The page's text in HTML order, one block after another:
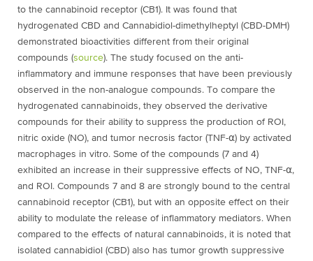
to the cannabinoid receptor (CB1). It was found that
hydrogenated CBD and Cannabidiol-dimethylheptyl (CBD-DMH)
demonstrated bioactivities different from their original
compounds (source). The study focused on the anti-
inflammatory and immune responses that have been previously
observed in the non-analogue compounds. To compare the
hydrogenated cannabinoids, they observed the derivative
compounds for their ability to suppress the production of ROI,
nitric oxide (NO), and tumor necrosis factor (TNF-⍺) by activated
macrophages in vitro. Some of the compounds (7 and 4)
exhibited an increase in their suppressive effects of NO, TNF-⍺,
and ROI. Compounds 7 and 8 are strongly bound to the central
cannabinoid receptor (CB1), but with an opposite effect on their
ability to modulate the release of inflammatory mediators. When
compared to the effects of natural cannabinoids, it is noted that
isolated cannabidiol (CBD) also has tumor growth suppressive